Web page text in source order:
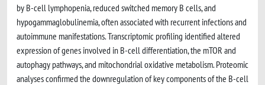
by B-cell lymphopenia, reduced switched memory B cells, and
hypogammaglobulinemia, often associated with recurrent infections and
autoimmune manifestations. Transcriptomic profiling identified altered
expression of genes involved in B-cell differentiation, the mTOR and
autophagy pathways, and mitochondrial oxidative metabolism. Proteomic
analyses confirmed the downregulation of key components of the B-cell